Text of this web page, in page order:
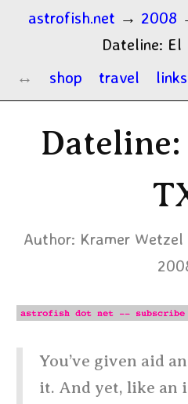
astrofish.net → 2008
Dateline: El
shop
travel links
Dateline:
Author: Kramer Wetzel
You’ve given aid
it. And yet, like an